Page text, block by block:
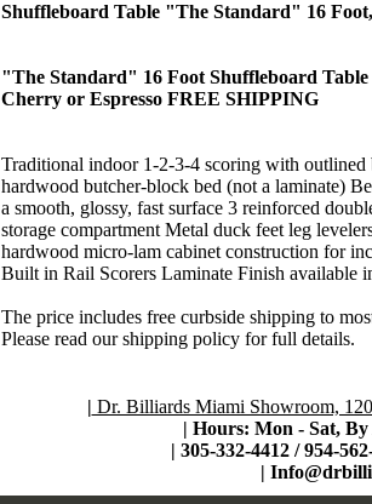
Shuffleboard Table "The Standard" 16
"The Standard" 16 Foot Shuffleboard
Cherry or Espresso FREE SHIPPING
Traditional indoor 1-2-3-4 scoring with
hardwood butcher-block bed (not a laminate)
a smooth, glossy, fast surface 3 reinforced
storage compartment Metal duck feet leg
hardwood micro-lam cabinet construction for
Built in Rail Scorers Laminate Finish available
The price includes free curbside shipping to
Please read our shipping policy for full details.
| Dr. Billiards Miami Showroom,
| Hours: Mon - Sat,
| 305-332-4412 / 954-
|